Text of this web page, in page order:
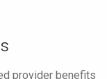
provider benefits